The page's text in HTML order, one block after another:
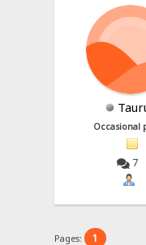
Occasional
7
Pages: 1